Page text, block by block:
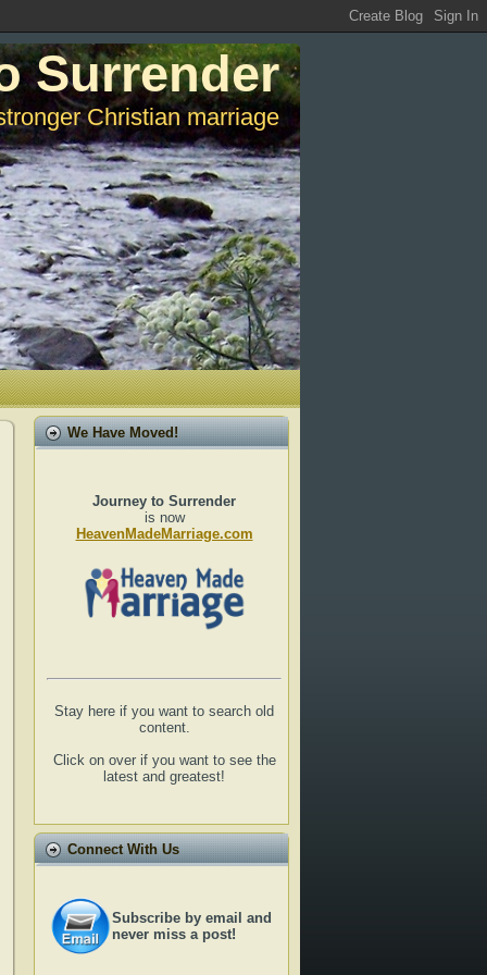
Surrender
Christian marriage
We Have Moved!
Journey to Surrender
is now
HeavenMadeMarriage.com
Stay here if you want to search old
content.
Click on over if you want to see the
latest and greatest!
Connect With Us
Subscribe by email and
never miss a post!